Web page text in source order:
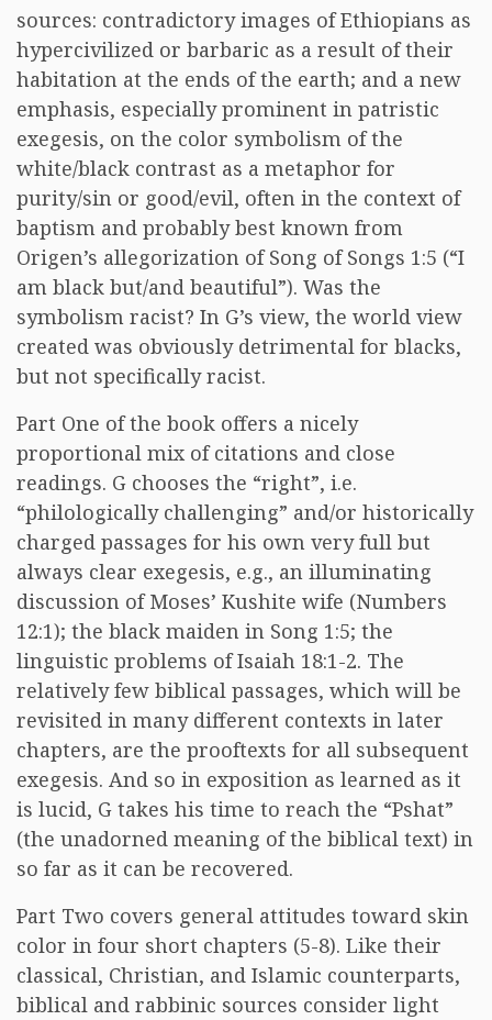
sources: contradictory images of Ethiopians as
hypercivilized or barbaric as a result of their
habitation at the ends of the earth; and a new
emphasis, especially prominent in patristic
exegesis, on the color symbolism of the
white/black contrast as a metaphor for
purity/sin or good/evil, often in the context of
baptism and probably best known from
Origen’s allegorization of Song of Songs 1:5 (“I
am black but/and beautiful”). Was the
symbolism racist? In G’s view, the world view
created was obviously detrimental for blacks,
but not specifically racist.
Part One of the book offers a nicely
proportional mix of citations and close
readings. G chooses the “right”, i.e.
“philologically challenging” and/or historically
charged passages for his own very full but
always clear exegesis, e.g., an illuminating
discussion of Moses’ Kushite wife (Numbers
12:1); the black maiden in Song 1:5; the
linguistic problems of Isaiah 18:1-2. The
relatively few biblical passages, which will be
revisited in many different contexts in later
chapters, are the prooftexts for all subsequent
exegesis. And so in exposition as learned as it
is lucid, G takes his time to reach the “Pshat”
(the unadorned meaning of the biblical text) in
so far as it can be recovered.
Part Two covers general attitudes toward skin
color in four short chapters (5-8). Like their
classical, Christian, and Islamic counterparts,
biblical and rabbinic sources consider light